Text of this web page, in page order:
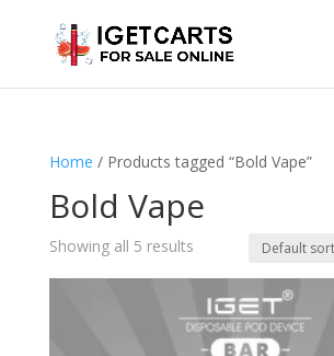
Home / Products tagged “Bold Vape”
Bold Vape
Showing all 5 results